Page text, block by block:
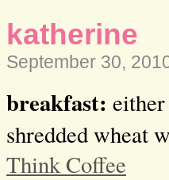
katherine
September 30,
breakfast:
shredded wheat
Think Coffee